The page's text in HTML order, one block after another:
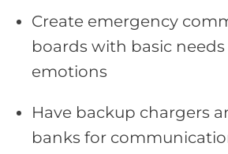
Create emergency
boards with basic needs
emotions
Have backup chargers
banks for